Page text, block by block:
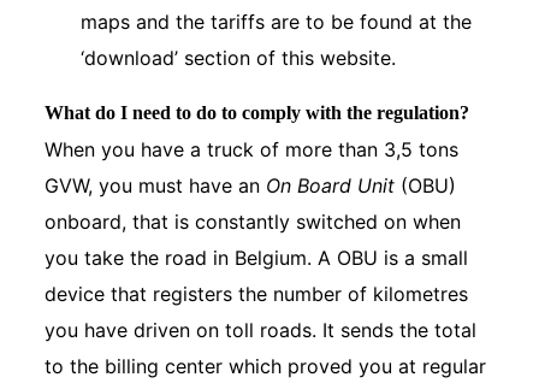
maps and the tariffs are to be found at the
‘download’ section of this website.
What do I need to do to comply with the regulation?
When you have a truck of more than 3,5 tons
GVW, you must have an On Board Unit(OBU)
onboard, that is constantly switched on when
you take the road in Belgium. A OBU is a small
device that registers the number of kilometres
you have driven on toll roads. It sends the total
to the billing center which proved you at regular